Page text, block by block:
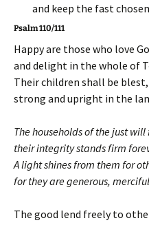
and keep the fast
Psalm 110/111
Happy are those who love
and delight in the whole of
Their children shall be blest,
strong and upright in the
The households of the just
their integrity stands firm
A light shines from them for
for they are generous,
The good lend freely to